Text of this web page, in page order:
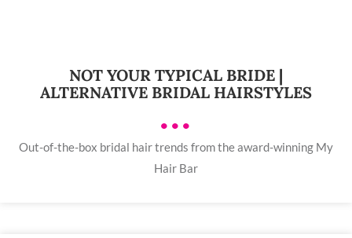
NOT YOUR TYPICAL BRIDE |
ALTERNATIVE BRIDAL HAIRSTYLES
•••
Out-of-the-box bridal hair trends from the award-winning My
Hair Bar